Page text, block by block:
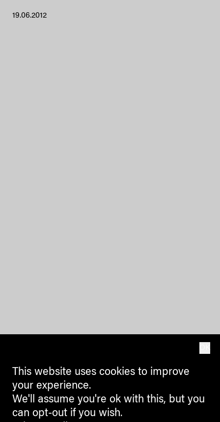
19.06.2012
This website uses cookies to improve
your experience.
We'll assume you're ok with this, but you
can opt-out if you wish.